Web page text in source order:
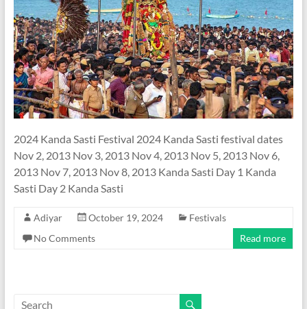
2024 Kanda Sasti Festival 2024 Kanda Sasti festival dates
Nov 2, 2013 Nov 3, 2013 Nov 4, 2013 Nov 5, 2013 Nov 6,
2013 Nov 7, 2013 Nov 8, 2013 Kanda Sasti Day 1 Kanda
Sasti Day 2 Kanda Sasti
Adiyar October 19, 2024
Festivals
No Comments
Read more